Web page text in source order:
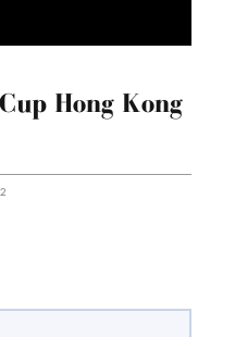
Hong Kong